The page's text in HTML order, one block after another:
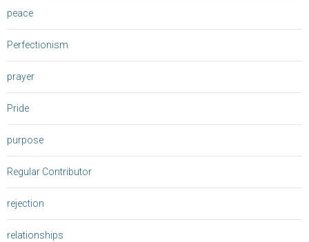
peace
Perfectionism
prayer
Pride
purpose
Regular Contributor
rejection
relationships